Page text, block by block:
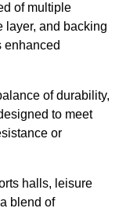
of multiple
layer, and backing
enhanced
of durability,
to meet
or
halls, leisure
blend of